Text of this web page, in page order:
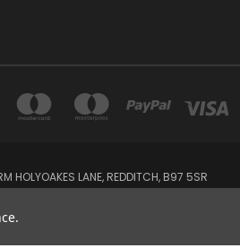
HOLYOAKES LANE, REDDITCH, B97 5SR